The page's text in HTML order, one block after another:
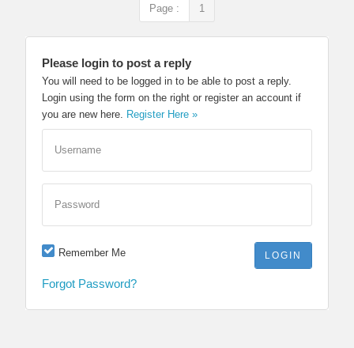
Page : 1
Please login to post a reply
You will need to be logged in to be able to post a reply.
Login using the form on the right or register an account if
you are new here.
Register Here »
Username
Password
Remember Me
Forgot Password?